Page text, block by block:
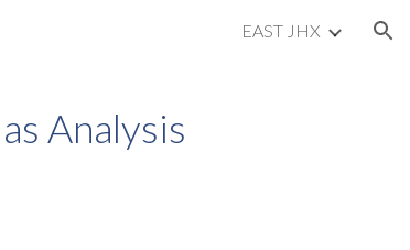
EAST JHX
Analysis